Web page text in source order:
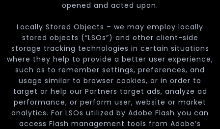
opened and acted upon.
Locally Stored Objects – we may employ locally
stored objects (“LSOs”) and other client-side
storage tracking technologies in certain situations
where they help to provide a better user experience,
such as to remember settings, preferences, and
usage similar to browser cookies, or in order to
target or help our Partners target ads, analyze ad
performance, or perform user, website or market
analytics. For LSOs utilized by Adobe Flash you can
access Flash management tools from Adobe’s